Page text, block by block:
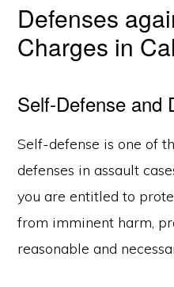
Defenses
Charges in
Self-Defense and
Self-defense is one of
defenses in assault
you are entitled to
from imminent harm,
reasonable and
About Us
Khalid Akram, a criminal
expert representation for a
Calgary Office
Akram Law, #280, 700 -